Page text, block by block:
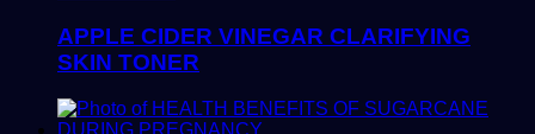
APPLE CIDER VINEGAR CLARIFYING
SKIN TONER